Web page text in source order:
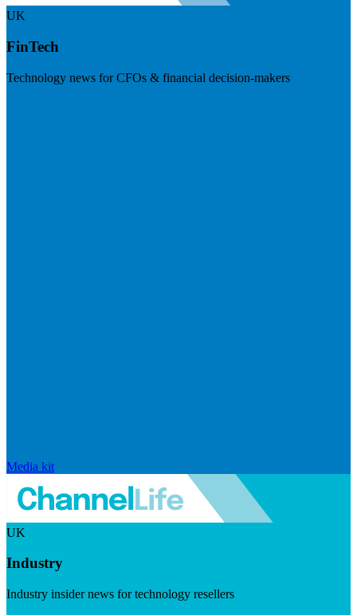
UK
FinTech
Technology news for CFOs & financial decision-makers
Media kit
UK
Industry
Industry insider news for technology resellers